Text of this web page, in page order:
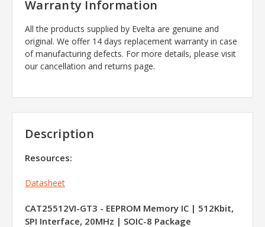
Warranty Information
All the products supplied by Evelta are genuine and
original. We offer 14 days replacement warranty in case
of manufacturing defects. For more details, please visit
our cancellation and returns page.
Description
Resources:
Datasheet
CAT25512VI-GT3 - EEPROM Memory IC | 512Kbit,
SPI Interface, 20MHz | SOIC-8 Package